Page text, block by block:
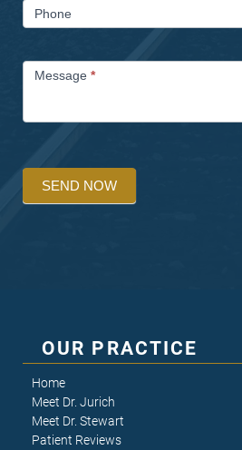
Phone
Message *
SEND NOW
OUR PRACTICE
Home
Meet Dr. Jurich
Meet Dr. Stewart
Patient Reviews